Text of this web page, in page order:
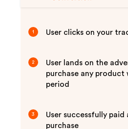
1 User clicks on your
2
User lands on the
purchase any
period
3
User successfully
purchase